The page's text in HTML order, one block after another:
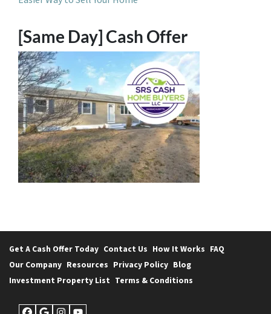
[Same Day] Cash Offer
Get A Cash Offer Today Contact Us How It Works FAQ
Our Company Resources Privacy Policy Blog
Investment Property List Terms & Conditions